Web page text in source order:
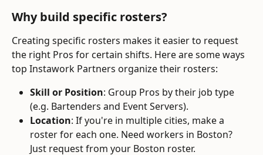
Why build specific rosters?
Creating specific rosters makes it easier to request
the right Pros for certain shifts. Here are some ways
top Instawork Partners organize their rosters:
Skill or Position: Group Pros by their job type
(e.g. Bartenders and Event Servers).
Location: If you're in multiple cities, make a
roster for each one. Need workers in Boston?
Just request from your Boston roster.